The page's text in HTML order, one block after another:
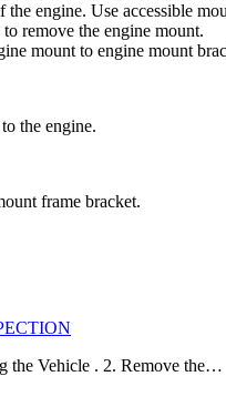
f the engine. Use
remove the engine mount.
mount to engine mount
the engine.
frame bracket.
the Vehicle . 2. Remove the…